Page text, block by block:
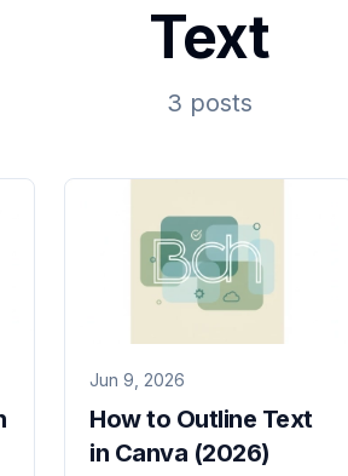
Text
3 posts
Jun 9, 2026
How to Outline Text
in Canva (2026)